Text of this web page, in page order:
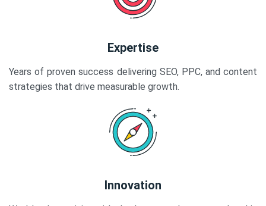
Expertise
Years of proven success delivering SEO, PPC, and content
strategies that drive measurable growth.
Innovation